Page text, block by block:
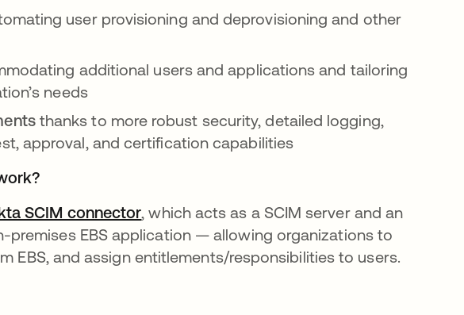
user provisioning and deprovisioning and other
additional users and applications and tailoring
needs
thanks to more robust security, detailed logging,
approval, and certification capabilities
SCIM connectoropens in a new tab
, which acts as a SCIM server and an
premises EBS application — allowing organizations to
EBS, and assign entitlements/responsibilities to users.